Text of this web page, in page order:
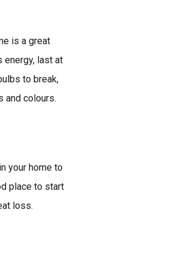
is a great
energy, last at
to break,
and colours.
your home to
place to start
loss.